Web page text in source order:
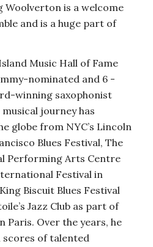
Woolverton is a welcome
and is a huge part of
Music Hall of Fame
nominated and 6 -
winning saxophonist
journey has
globe from NYC’s Lincoln
Blues Festival, The
Performing Arts Centre
Festival in
Biscuit Blues Festival
Jazz Club as part of
Paris. Over the years, he
of talented